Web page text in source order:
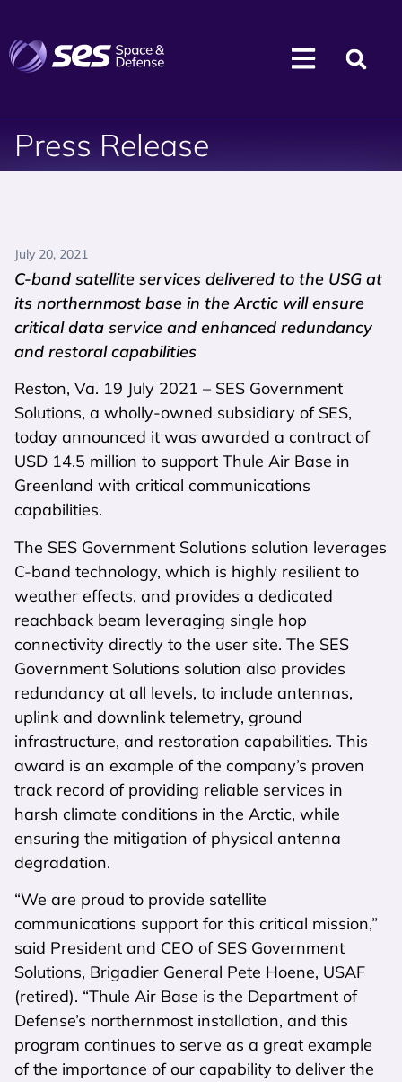
Press Release
July 20, 2021
C-band satellite services delivered to the USG at
its northernmost base in the Arctic will ensure
critical data service and enhanced redundancy
and restoral capabilities
Reston, Va. 19 July 2021 – SES Government
Solutions, a wholly-owned subsidiary of SES,
today announced it was awarded a contract of
USD 14.5 million to support Thule Air Base in
Greenland with critical communications
capabilities.
The SES Government Solutions solution leverages
C-band technology, which is highly resilient to
weather effects, and provides a dedicated
reachback beam leveraging single hop
connectivity directly to the user site. The SES
Government Solutions solution also provides
redundancy at all levels, to include antennas,
uplink and downlink telemetry, ground
infrastructure, and restoration capabilities. This
award is an example of the company’s proven
track record of providing reliable services in
harsh climate conditions in the Arctic, while
ensuring the mitigation of physical antenna
degradation.
“We are proud to provide satellite
communications support for this critical mission,”
said President and CEO of SES Government
Solutions, Brigadier General Pete Hoene, USAF
(retired). “Thule Air Base is the Department of
Defense’s northernmost installation, and this
program continues to serve as a great example
of the importance of our capability to deliver the